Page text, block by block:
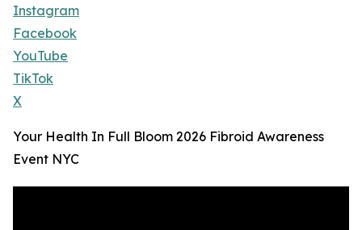
Instagram
Facebook
YouTube
TikTok
X
Your Health In Full Bloom 2026 Fibroid Awareness
Event NYC